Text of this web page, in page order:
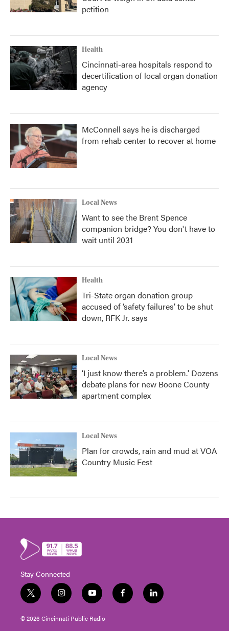
petition
Health
Cincinnati-area hospitals respond to
decertification of local organ donation
agency
McConnell says he is discharged
from rehab center to recover at home
Local News
Want to see the Brent Spence
companion bridge? You don't have to
wait until 2031
Health
Tri-State organ donation group
accused of ‘safety failures’ to be shut
down, RFK Jr. says
Local News
‘I just know there’s a problem.' Dozens
debate plans for new Boone County
apartment complex
Local News
Plan for crowds, rain and mud at VOA
Country Music Fest
Stay Connected
t
w
i
t
i
n
s
t
y
o
u
t
f
a
l
i
© 2026 Cincinnati Public Radio